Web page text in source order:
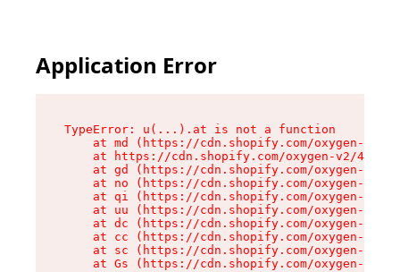
Application Error
TypeError: u(...).at is not a function
at md (https://cdn.shopify.com/oxygen-v2/
at https://cdn.shopify.com/oxygen-v2/
at gd (https://cdn.shopify.com/oxygen-v2/
at no (https://cdn.shopify.com/oxygen-v2/
at qi (https://cdn.shopify.com/oxygen-v2/
at uu (https://cdn.shopify.com/oxygen-v2/
at dc (https://cdn.shopify.com/oxygen-v2/
at cc (https://cdn.shopify.com/oxygen-v2/
at sc (https://cdn.shopify.com/oxygen-v2/
at Gs (https://cdn.shopify.com/oxygen-v2/